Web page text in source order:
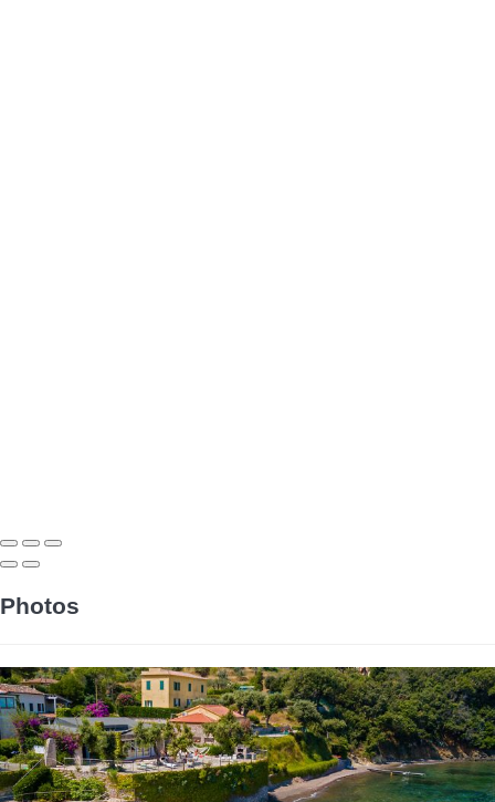
Photos